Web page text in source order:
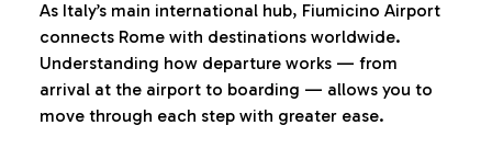
As Italy’s main international hub, Fiumicino Airport
connects Rome with destinations worldwide.
Understanding how departure works — from
arrival at the airport to boarding — allows you to
move through each step with greater ease.